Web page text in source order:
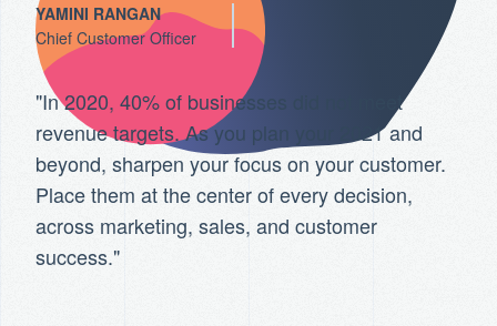
YAMINI RANGAN
Chief Customer Officer
"In 2020, 40% of businesses did not meet
revenue targets. As you plan your 2021 and
beyond, sharpen your focus on your customer.
Place them at the center of every decision,
across marketing, sales, and customer
success."